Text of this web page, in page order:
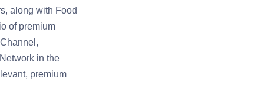
along with Food
of premium
in the
premium